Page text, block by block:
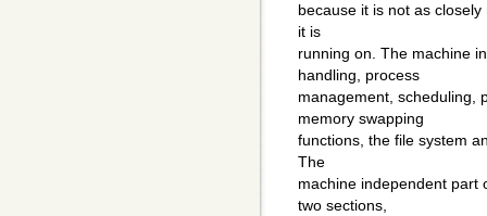
because it is not as
it is
running on. The machine
handling, process
management, scheduling,
memory swapping
functions, the file system
The
machine independent part
two sections,